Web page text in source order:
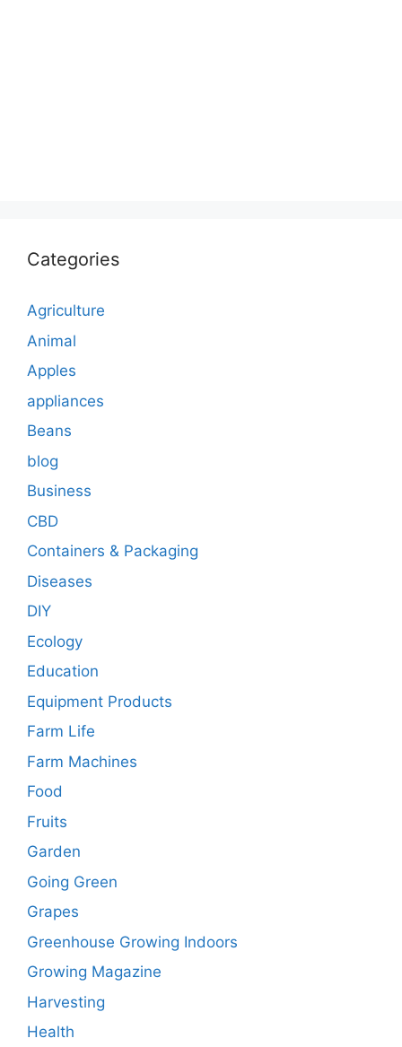
Categories
Agriculture
Animal
Apples
appliances
Beans
blog
Business
CBD
Containers & Packaging
Diseases
DIY
Ecology
Education
Equipment Products
Farm Life
Farm Machines
Food
Fruits
Garden
Going Green
Grapes
Greenhouse Growing Indoors
Growing Magazine
Harvesting
Health